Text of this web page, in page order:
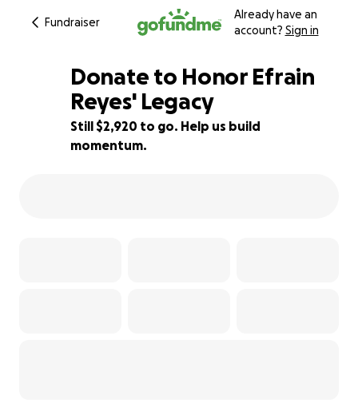
Fundraiser
Already have an
account? Sign in
61% complete
Donate to Honor Efrain
Reyes' Legacy
Still $2,920 to go. Help us build
momentum.